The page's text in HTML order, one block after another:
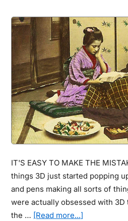
IT'S EASY TO MAKE THE
things 3D just started popping
and pens making all sorts of
were actually obsessed with 3D
the … [Read more...]